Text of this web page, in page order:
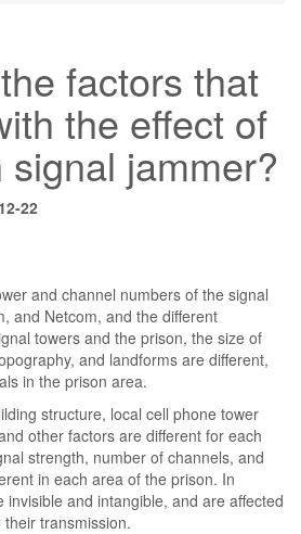
factors that
the effect of
jammer?
22
and channel numbers of the signal
and Netcom, and the different
towers and the prison, the size of
and landforms are different,
in the prison area.
structure, local cell phone tower
other factors are different for each
strength, number of channels, and
in each area of ​​the prison. In
invisible and intangible, and are affected
transmission.